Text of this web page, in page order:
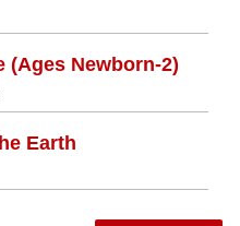
(Ages Newborn-2)
Earth